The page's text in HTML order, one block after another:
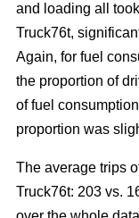
and loading all
Truck76t,
Again, for fuel
the proportion of
of fuel
proportion was
The average trips
Truck76t: 203 vs.